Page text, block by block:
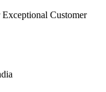
Customer